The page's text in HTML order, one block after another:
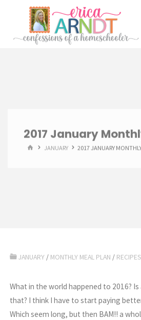
content
2017 January
HOMEJANUARY 2017 JANUARY
JANUARY / MONTHLY MEAL PLAN / RECIPES
What in the world happened to 2016?
that? I think I have to start paying
Which seem long, but then BAM!! a